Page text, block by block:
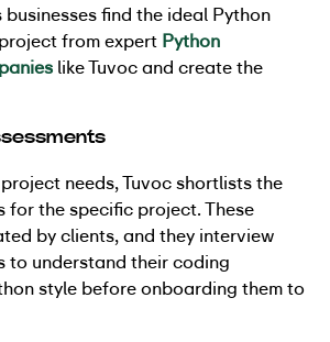
businesses find the ideal Python
from expert Python
like Tuvoc and create the
needs, Tuvoc shortlists the
for the specific project. These
by clients, and they interview
to understand their coding
style before onboarding them to